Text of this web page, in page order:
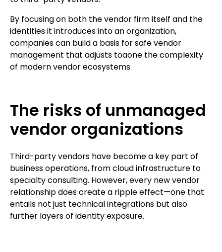
By focusing on both the vendor firm itself and the
identities it introduces into an organization,
companies can build a basis for safe vendor
management that adjusts toaone the complexity
of modern vendor ecosystems.
The risks of unmanaged
vendor organizations
Third-party vendors have become a key part of
business operations, from cloud infrastructure to
specialty consulting. However, every new vendor
relationship does create a ripple effect—one that
entails not just technical integrations but also
further layers of identity exposure.